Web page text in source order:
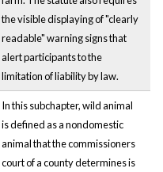
the visible displaying of "clearly
readable" warning signs that
alert participants to the
limitation of liability by law.
In this subchapter, wild animal
is defined as a nondomestic
animal that the commissioners
court of a county determines is